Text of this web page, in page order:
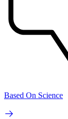
Based On Science